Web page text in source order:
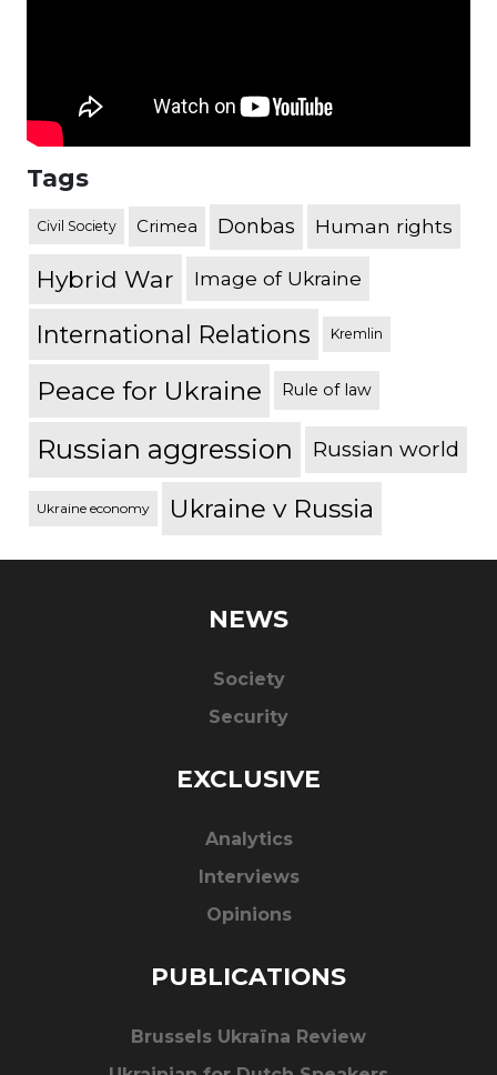
Tags
Civil Society Crimea Donbas Human rights
Hybrid War Image of Ukraine
International Relations Kremlin
Peace for Ukraine Rule of law
Russian aggression Russian world
Ukraine economy Ukraine v Russia
NEWS
Society
Security
EXCLUSIVE
Analytics
Interviews
Opinions
PUBLICATIONS
Brussels Ukraïna Review